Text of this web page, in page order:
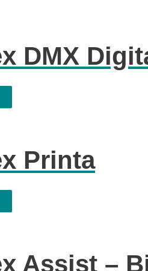
DMX
Printa
Assist –